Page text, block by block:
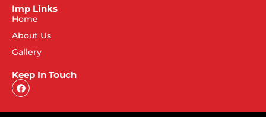
Imp Links
Home
About Us
Gallery
Keep In Touch